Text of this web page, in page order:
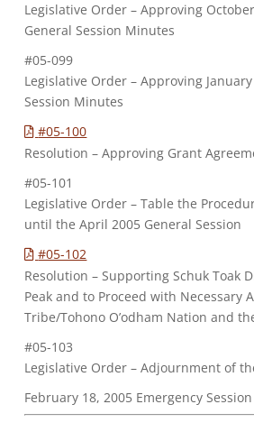
Legislative Order – Approving
General Session Minutes
#05-099
Legislative Order – Approving
Session Minutes
#05-100
Resolution – Approving Grant
#05-101
Legislative Order – Table the
until the April 2005 General Session
#05-102
Resolution – Supporting Schuk Toak
Peak and to Proceed with Necessary
Tribe/Tohono O’odham Nation and
#05-103
Legislative Order – Adjournment of
February 18, 2005 Emergency Session